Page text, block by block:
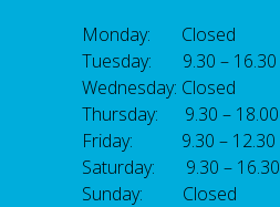
Monday: Closed
Tuesday: 9.30 – 16.30
Wednesday: Closed
Thursday: 9.30 – 18.00
Friday: 9.30 – 12.30
Saturday: 9.30 – 16.30
Sunday: Closed